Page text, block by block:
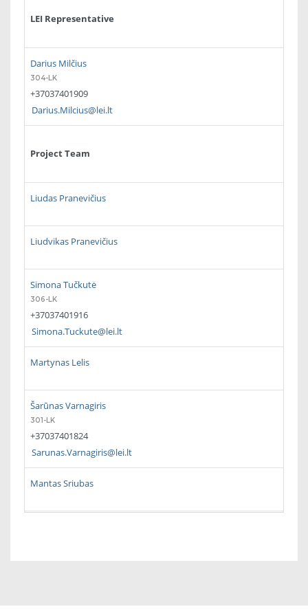
LEI Representative
Darius Milčius
304-LK
+37037401909
Darius.Milcius@lei.lt
Project Team
Liudas Pranevičius
Liudvikas Pranevičius
Simona Tučkutė
306-LK
+37037401916
Simona.Tuckute@lei.lt
Martynas Lelis
Šarūnas Varnagiris
301-LK
+37037401824
Sarunas.Varnagiris@lei.lt
Mantas Sriubas